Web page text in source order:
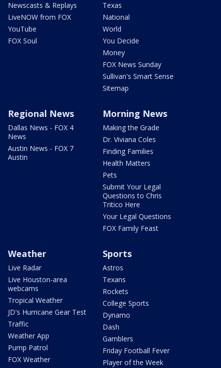
Newscasts & Replays
LiveNOW from FOX
YouTube
FOX Soul
Texas
National
World
You Decide
Money
FOX News Sunday
Sullivan's Smart Sense
Sitemap
Regional News
Dallas News - FOX 4
News
Austin News - FOX 7
Austin
Morning News
Making the Grade
Dr. Viviana Coles
Finding Families
Health Matters
Pets
Submit Your Legal
Questions to Chris
Tritico Here
Your Legal Questions
FOX Family Feast
Weather
Live Radar
Live Houston-area
webcams
Tropical Weather
JD's Hurricane Gear Test
Traffic
Weather App
Pump Patrol
FOX Weather
Sports
Astros
Texans
Rockets
College Sports
Dynamo
Dash
Gamblers
Friday Football Fever
Player of the Week